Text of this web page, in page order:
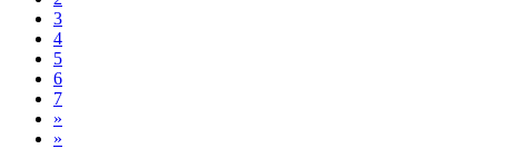
3
4
5
6
7
»
»